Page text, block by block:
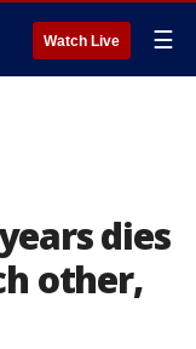
Watch Live ☰
dies
other,